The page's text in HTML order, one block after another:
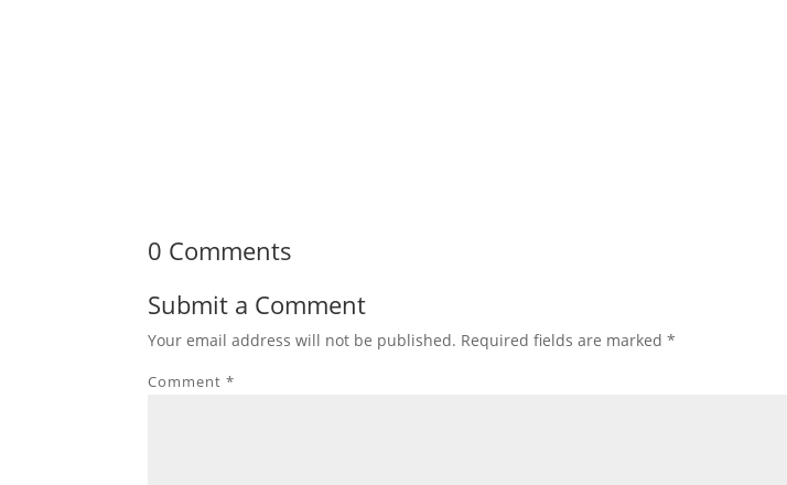
0 Comments
Submit a Comment
Your email address will not be published. Required fields are marked*
Comment*